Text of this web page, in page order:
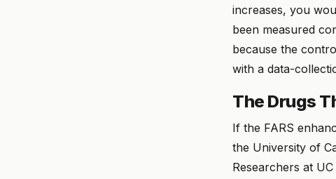
increases, you
been measured
because the
with a data-
The Drugs
If the FARS
the University of
Researchers at